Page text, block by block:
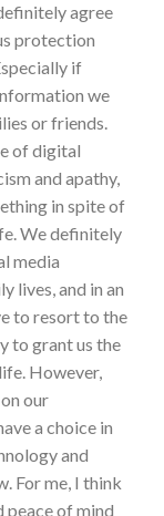
agree
protection
if
we
or friends.
of digital
and apathy,
in spite of
We definitely
media
lives, and in an
to resort to the
to grant us the
However,
our
a choice in
and
For me, I think
peace of mind